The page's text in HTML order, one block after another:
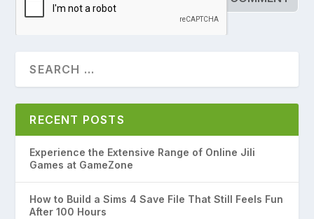
RECENT POSTS
Experience the Extensive Range of Online Jili
Games at GameZone
How to Build a Sims 4 Save File That Still Feels Fun
After 100 Hours